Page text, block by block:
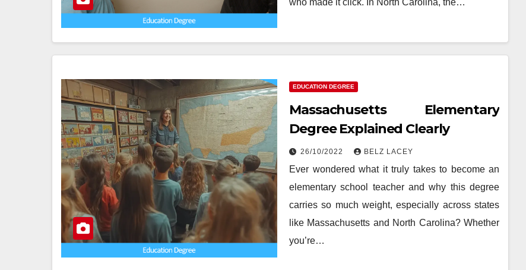
who made it click. In North Carolina, the…
EDUCATION DEGREE
Massachusetts Elementary
Degree Explained Clearly
26/10/2022 BELZ LACEY
Ever wondered what it truly takes to become an
elementary school teacher and why this degree
carries so much weight, especially across states
like Massachusetts and North Carolina? Whether
you’re…